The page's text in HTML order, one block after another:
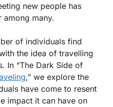
new people has
among many.
of individuals find
the idea of travelling
In “The Dark Side of
,” we explore the
have come to resent
impact it can have on